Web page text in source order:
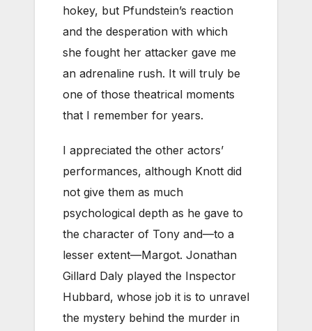
hokey, but Pfundstein’s reaction
and the desperation with which
she fought her attacker gave me
an adrenaline rush. It will truly be
one of those theatrical moments
that I remember for years.
I appreciated the other actors’
performances, although Knott did
not give them as much
psychological depth as he gave to
the character of Tony and—to a
lesser extent—Margot. Jonathan
Gillard Daly played the Inspector
Hubbard, whose job it is to unravel
the mystery behind the murder in